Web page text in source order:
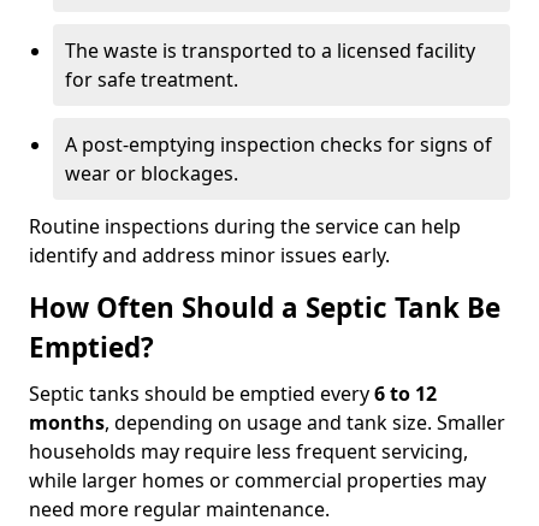
The waste is transported to a licensed facility
for safe treatment.
A post-emptying inspection checks for signs of
wear or blockages.
Routine inspections during the service can help
identify and address minor issues early.
How Often Should a Septic Tank Be
Emptied?
Septic tanks should be emptied every6 to 12
months, depending on usage and tank size. Smaller
households may require less frequent servicing,
while larger homes or commercial properties may
need more regular maintenance.